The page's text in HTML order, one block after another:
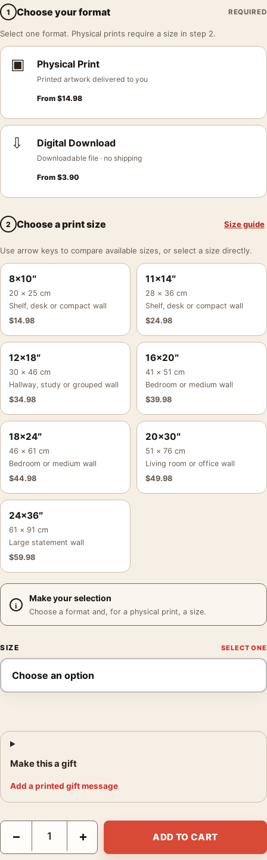
1 Choose your format REQUIRED
Select one format. Physical prints require a size in step 2.
▣ Physical Print
Printed artwork delivered to you
From $14.98
⇩ Digital Download
Downloadable file · no shipping
From $3.90
2 Choose a print size Size guide
Use arrow keys to compare available sizes, or select a size directly.
8×10″
20 × 25 cm
Shelf, desk or compact wall
$14.98
11×14″
28 × 36 cm
Shelf, desk or compact wall
$24.98
12×18″
30 × 46 cm
Hallway, study or grouped wall
$34.98
16×20″
41 × 51 cm
Bedroom or medium wall
$39.98
18×24″
46 × 61 cm
Bedroom or medium wall
$44.98
20×30″
51 × 76 cm
Living room or office wall
$49.98
24×36″
61 × 91 cm
Large statement wall
$59.98
Make your selection
Choose a format and, for a physical print, a size.
SIZE
Make this a gift
Add a printed gift message
Hiroshi Sugimoto Time Exposed Norwegian Sea 335 1990
− + ADD TO CART